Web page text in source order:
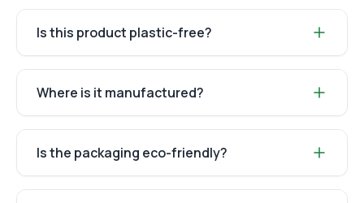
Is this product plastic-free?
Where is it manufactured?
Is the packaging eco-friendly?